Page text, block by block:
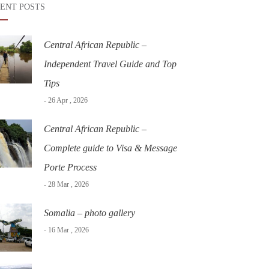
POSTS
Central African Republic –
Independent Travel Guide and Top
Tips
- 26 Apr , 2026
Central African Republic –
Complete guide to Visa & Message
Porte Process
- 28 Mar , 2026
Somalia – photo gallery
- 16 Mar , 2026